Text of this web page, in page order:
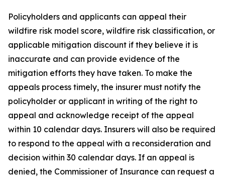
Policyholders and applicants can appeal their
wildfire risk model score, wildfire risk classification, or
applicable mitigation discount if they believe it is
inaccurate and can provide evidence of the
mitigation efforts they have taken. To make the
appeals process timely, the insurer must notify the
policyholder or applicant in writing of the right to
appeal and acknowledge receipt of the appeal
within 10 calendar days. Insurers will also be required
to respond to the appeal with a reconsideration and
decision within 30 calendar days. If an appeal is
denied, the Commissioner of Insurance can request a